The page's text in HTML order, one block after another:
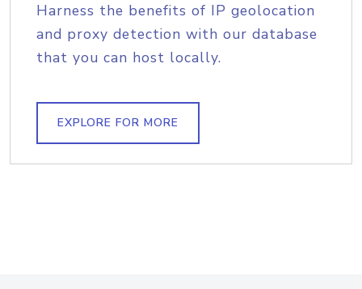
Harness the benefits of IP geolocation
and proxy detection with our database
that you can host locally.
EXPLORE FOR MORE